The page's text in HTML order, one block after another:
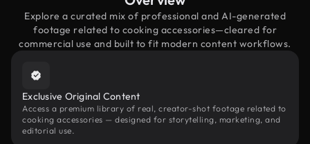
Explore a curated mix of professional and AI-generated
footage related to cooking accessories—cleared for
commercial use and built to fit modern content workflows.
Exclusive Original Content
Access a premium library of real, creator-shot footage related to
cooking accessories — designed for storytelling, marketing, and
editorial use.